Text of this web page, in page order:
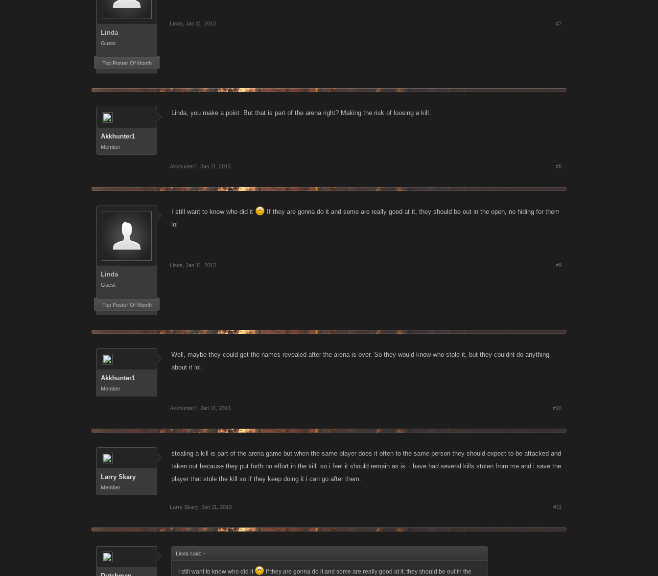
Linda
Guest
Top Poster Of Month
Linda Jan 11, 2013 #7
Akkhunter1
Member
Linda, you make a point. But that is part of the arena right? Making the risk of loosing a kill.
Akkhunter1 Jan 11, 2013 #8
Linda
Guest
Top Poster Of Month
I still want to know who did it
If they are gonna do it and some are really good at it, they should be out in the open, no hiding for them
lol
Linda Jan 11, 2013 #9
Akkhunter1
Member
Well, maybe they could get the names revealed after the arena is over. So they would know who stole it, but they couldnt do anything
about it lol.
Akkhunter1 Jan 11, 2013 #10
Larry Skary
Member
stealing a kill is part of the arena game but when the same player does it often to the same person they should expect to be attacked and
taken out because they put forth no effort in the kill. so i feel it should remain as is. i have had several kills stolen from me and i save the
player that stole the kill so if they keep doing it i can go after them.
Larry Skary Jan 11, 2013 #11
Linda said: ↑
I still want to know who did it If they are gonna do it and some are really good at it, they should be out in the